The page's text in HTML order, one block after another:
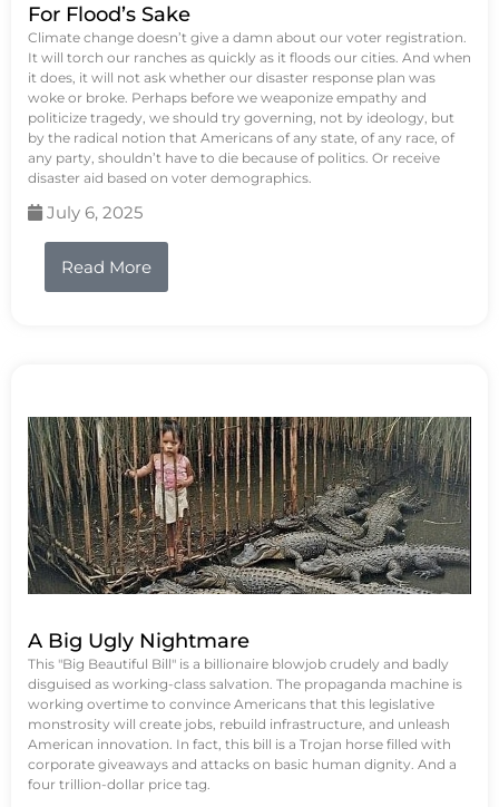
For Flood’s Sake
Climate change doesn’t give a damn about our voter registration.
It will torch our ranches as quickly as it floods our cities. And when
it does, it will not ask whether our disaster response plan was
woke or broke. Perhaps before we weaponize empathy and
politicize tragedy, we should try governing, not by ideology, but
by the radical notion that Americans of any state, of any race, of
any party, shouldn’t have to die because of politics. Or receive
disaster aid based on voter demographics.
July 6, 2025
Read More
A Big Ugly Nightmare
This "Big Beautiful Bill" is a billionaire blowjob crudely and badly
disguised as working-class salvation. The propaganda machine is
working overtime to convince Americans that this legislative
monstrosity will create jobs, rebuild infrastructure, and unleash
American innovation. In fact, this bill is a Trojan horse filled with
corporate giveaways and attacks on basic human dignity. And a
four trillion-dollar price tag.